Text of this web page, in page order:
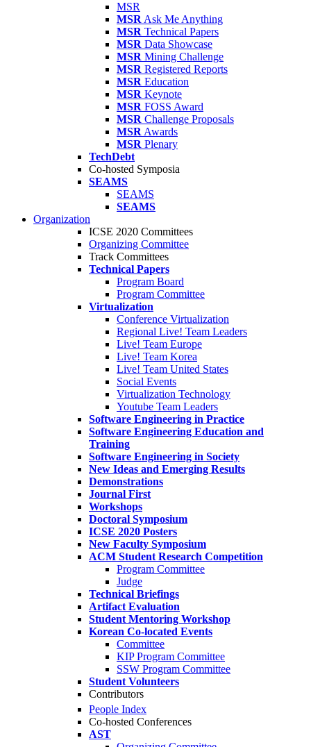
MSR
MSR Ask Me Anything
MSR Technical Papers
MSR Data Showcase
MSR Mining Challenge
MSR Registered Reports
MSR Education
MSR Keynote
MSR FOSS Award
MSR Challenge Proposals
MSR Awards
MSR Plenary
TechDebt
Co-hosted Symposia
SEAMS
SEAMS
SEAMS
Organization
ICSE 2020 Committees
Organizing Committee
Track Committees
Technical Papers
Program Board
Program Committee
Virtualization
Conference Virtualization
Regional Live! Team Leaders
Live! Team Europe
Live! Team Korea
Live! Team United States
Social Events
Virtualization Technology
Youtube Team Leaders
Software Engineering in Practice
Software Engineering Education and
Training
Software Engineering in Society
New Ideas and Emerging Results
Demonstrations
Journal First
Workshops
Doctoral Symposium
ICSE 2020 Posters
New Faculty Symposium
ACM Student Research Competition
Program Committee
Judge
Technical Briefings
Artifact Evaluation
Student Mentoring Workshop
Korean Co-located Events
Committee
KIP Program Committee
SSW Program Committee
Student Volunteers
Contributors
People Index
Co-hosted Conferences
AST